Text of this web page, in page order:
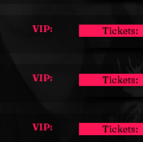
VIP: Tickets:
VIP: Tickets:
VIP: Tickets: